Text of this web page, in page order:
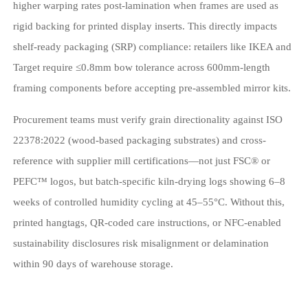
higher warping rates post-lamination when frames are used as
rigid backing for printed display inserts. This directly impacts
shelf-ready packaging (SRP) compliance: retailers like IKEA and
Target require ≤0.8mm bow tolerance across 600mm-length
framing components before accepting pre-assembled mirror kits.
Procurement teams must verify grain directionality against ISO
22378:2022 (wood-based packaging substrates) and cross-
reference with supplier mill certifications—not just FSC® or
PEFC™ logos, but batch-specific kiln-drying logs showing 6–8
weeks of controlled humidity cycling at 45–55°C. Without this,
printed hangtags, QR-coded care instructions, or NFC-enabled
sustainability disclosures risk misalignment or delamination
within 90 days of warehouse storage.